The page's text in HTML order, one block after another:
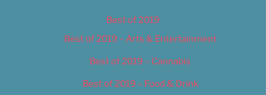
Best of 2019
Best of 2019 – Arts & Entertainment
Best of 2019 – Cannabis
Best of 2019 – Food & Drink